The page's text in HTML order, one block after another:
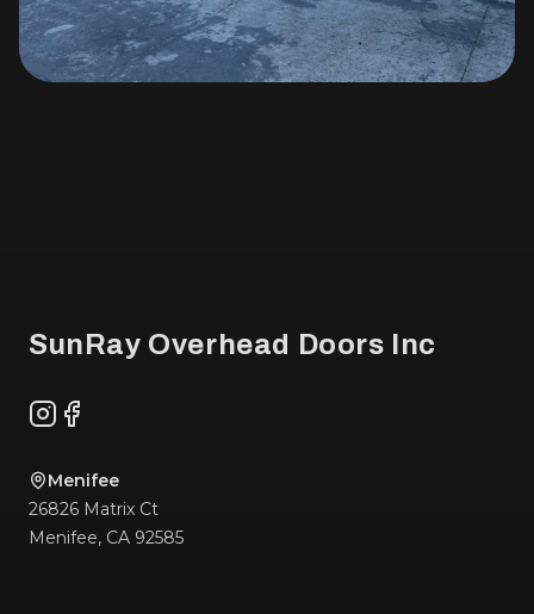
SunRay Overhead Doors Inc
Instagram
Facebook
Menifee
26826 Matrix Ct
Menifee, CA 92585